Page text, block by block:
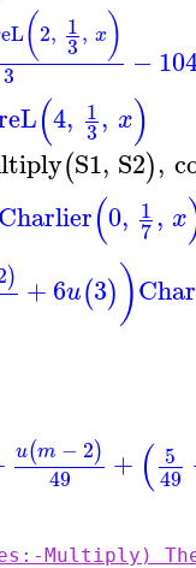
(2, 1
3, x)
3 −
(4, 1
3, x)
(S1, S2),
Charlier(0, 1
7, x
) +6u(3))
u(m − 2)
49 + ( 5
49
Multiply)